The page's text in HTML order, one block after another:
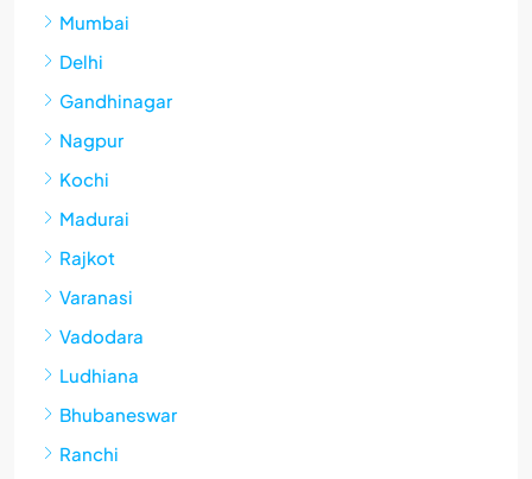
Mumbai
Delhi
Gandhinagar
Nagpur
Kochi
Madurai
Rajkot
Varanasi
Vadodara
Ludhiana
Bhubaneswar
Ranchi